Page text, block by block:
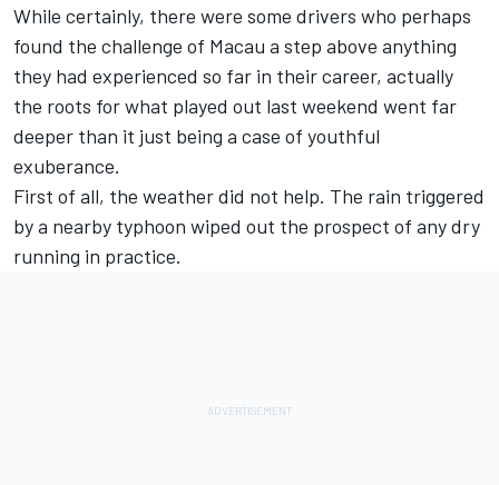
While certainly, there were some drivers who perhaps
found the challenge of Macau a step above anything
they had experienced so far in their career, actually
the roots for what played out last weekend went far
deeper than it just being a case of youthful
exuberance.
First of all, the weather did not help. The rain triggered
by a nearby typhoon wiped out the prospect of any dry
running in practice.